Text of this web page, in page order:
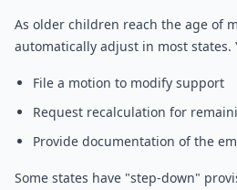
As older children reach the age of
automatically adjust in most states.
File a motion to modify support
Request recalculation for
Provide documentation of the
Some states have "step-down"